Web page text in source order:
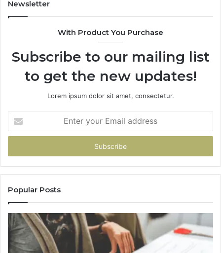
Newsletter
With Product You Purchase
Subscribe to our mailing list
to get the new updates!
Lorem ipsum dolor sit amet, consectetur.
your
Email
Popular Posts